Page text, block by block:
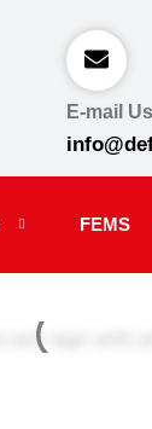
E-mail Us
FEMS